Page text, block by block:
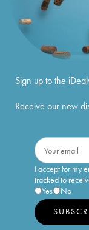
Sign up to the
Receive our new
I accept for my
tracked to
Yes
No